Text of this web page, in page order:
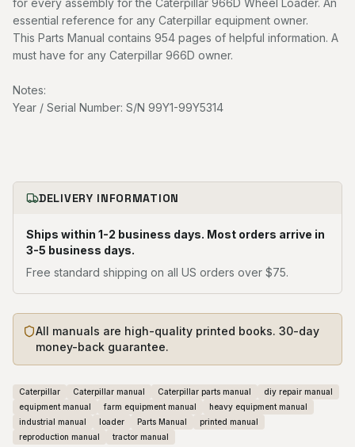
for every assembly for the Caterpillar 966D Wheel Loader. An
essential reference for any Caterpillar equipment owner.
This Parts Manual contains 954 pages of helpful information. A
must have for any Caterpillar 966D owner.
Notes:
Year / Serial Number: S/N 99Y1-99Y5314
DELIVERY INFORMATION
Ships within 1-2 business days. Most orders arrive in
3-5 business days.
Free standard shipping on all US orders over $75.
All manuals are high-quality printed books. 30-day
money-back guarantee.
Caterpillar Caterpillar manual Caterpillar parts manual
diy repair manual
equipment manual
farm equipment manual
heavy equipment manual
industrial manual
loader Parts Manual
printed manual
reproduction manual
tractor manual